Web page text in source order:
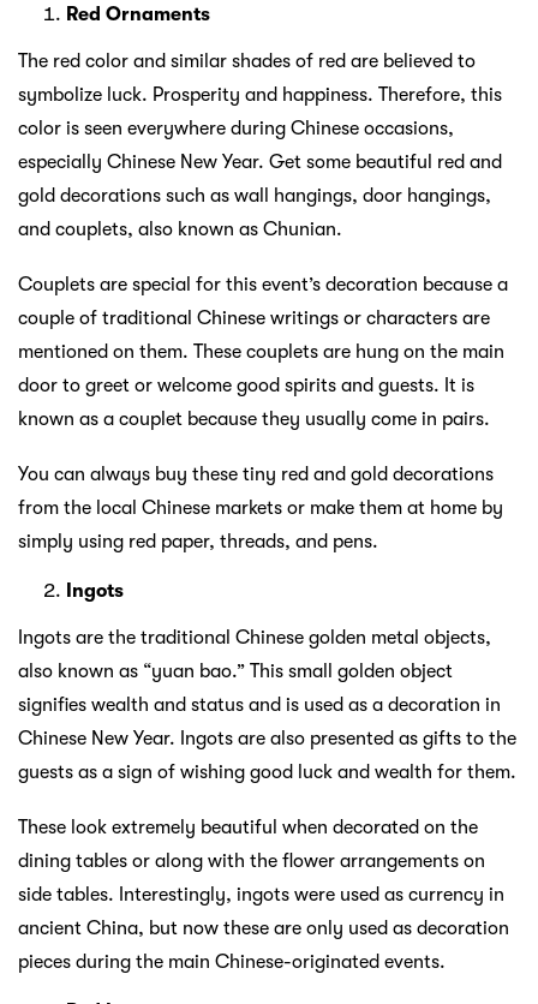
Red Ornaments
The red color and similar shades of red are believed to
symbolize luck. Prosperity and happiness. Therefore, this
color is seen everywhere during Chinese occasions,
especially Chinese New Year. Get some beautiful red and
gold decorations such as wall hangings, door hangings,
and couplets, also known as Chunian.
Couplets are special for this event’s decoration because a
couple of traditional Chinese writings or characters are
mentioned on them. These couplets are hung on the main
door to greet or welcome good spirits and guests. It is
known as a couplet because they usually come in pairs.
You can always buy these tiny red and gold decorations
from the local Chinese markets or make them at home by
simply using red paper, threads, and pens.
Ingots
Ingots are the traditional Chinese golden metal objects,
also known as “yuan bao.” This small golden object
signifies wealth and status and is used as a decoration in
Chinese New Year. Ingots are also presented as gifts to the
guests as a sign of wishing good luck and wealth for them.
These look extremely beautiful when decorated on the
dining tables or along with the flower arrangements on
side tables. Interestingly, ingots were used as currency in
ancient China, but now these are only used as decoration
pieces during the main Chinese-originated events.